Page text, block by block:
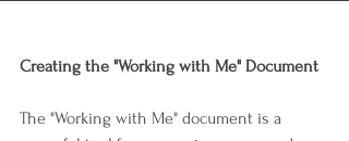
Creating the "Working with Me" Document
The "Working with Me" document is a